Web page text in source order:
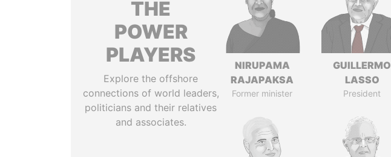
THE
POWER
PLAYERS
Explore the offshore
connections of world leaders,
politicians and their relatives
and associates.
NIRUPAMA
RAJAPAKSA
Former minister
GUILLERMO
LASSO
President